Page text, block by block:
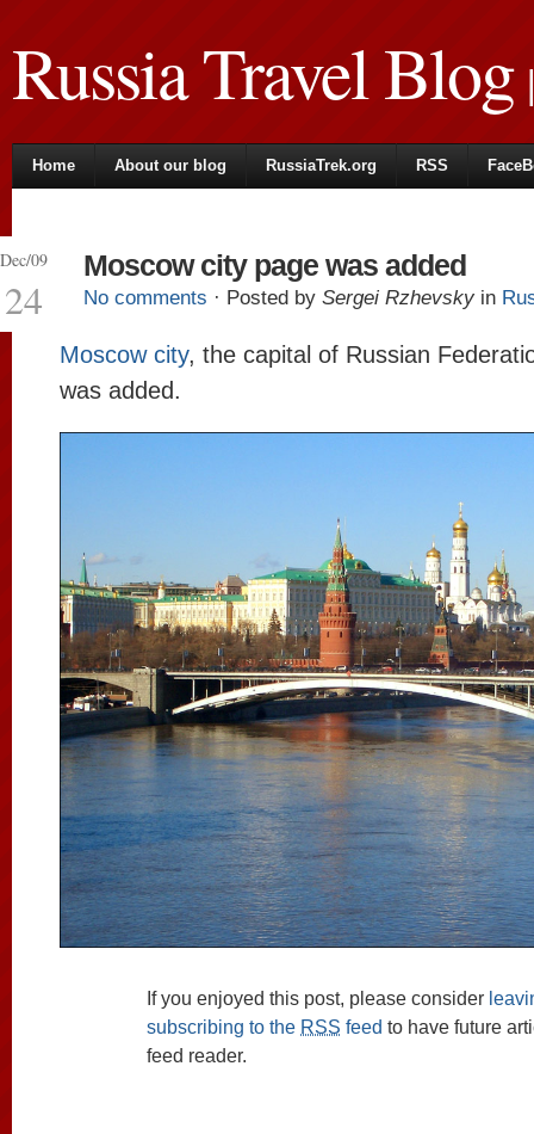
Russia Travel Blog|
Home About our blog RussiaTrek.org RSS
Dec/09
24
Moscow city page was added
No comments · Posted by Sergei Rzhevsky in
Moscow city, the capital of Russian
was added.
If you enjoyed this post, please consider
subscribing to the RSS feed to have future
feed reader.